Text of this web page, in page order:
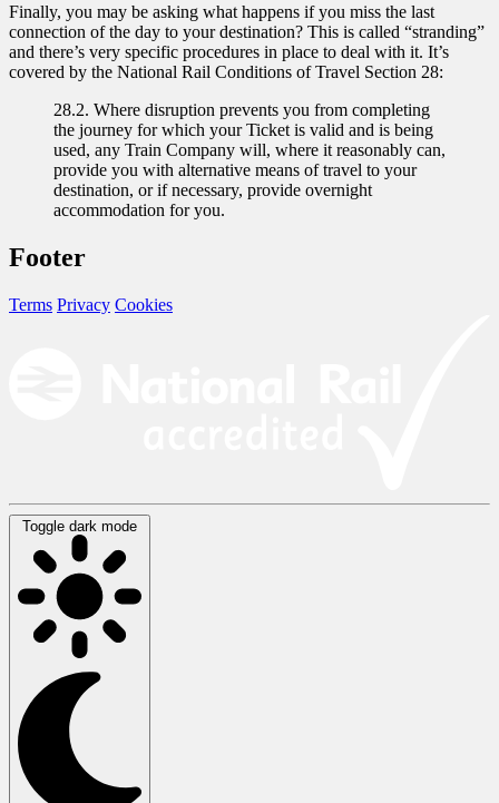
Finally, you may be asking what happens if you miss the last
connection of the day to your destination? This is called “stranding”
and there’s very specific procedures in place to deal with it. It’s
covered by the National Rail Conditions of Travel Section 28:
28.2. Where disruption prevents you from completing
the journey for which your Ticket is valid and is being
used, any Train Company will, where it reasonably can,
provide you with alternative means of travel to your
destination, or if necessary, provide overnight
accommodation for you.
Footer
Terms Privacy Cookies
Toggle dark mode